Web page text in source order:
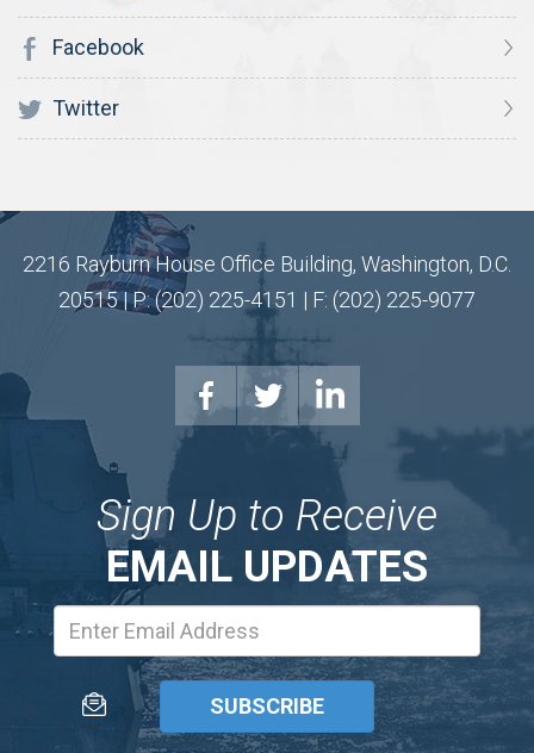
Facebook
Twitter
2216 Rayburn House Office Building, Washington, D.C.
20515 | P: (202) 225-4151 | F: (202) 225-9077
Sign Up to Receive
EMAIL UPDATES
Address